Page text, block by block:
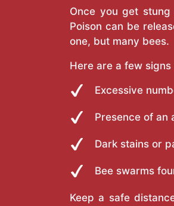
Once you get
Poison can be
one, but many bees.
Here are a few
Excessive
Presence of an
Dark stains or
Bee swarms
Keep a safe